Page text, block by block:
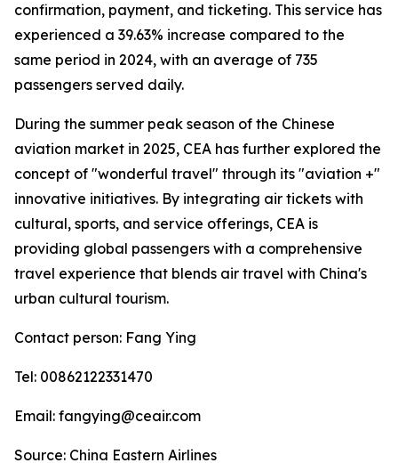
confirmation, payment, and ticketing. This service has
experienced a 39.63% increase compared to the
same period in 2024, with an average of 735
passengers served daily.
During the summer peak season of the Chinese
aviation market in 2025, CEA has further explored the
concept of "wonderful travel" through its "aviation +"
innovative initiatives. By integrating air tickets with
cultural, sports, and service offerings, CEA is
providing global passengers with a comprehensive
travel experience that blends air travel with China's
urban cultural tourism.
Contact person: Fang Ying
Tel: 00862122331470
Email: fangying@ceair.com
Source: China Eastern Airlines